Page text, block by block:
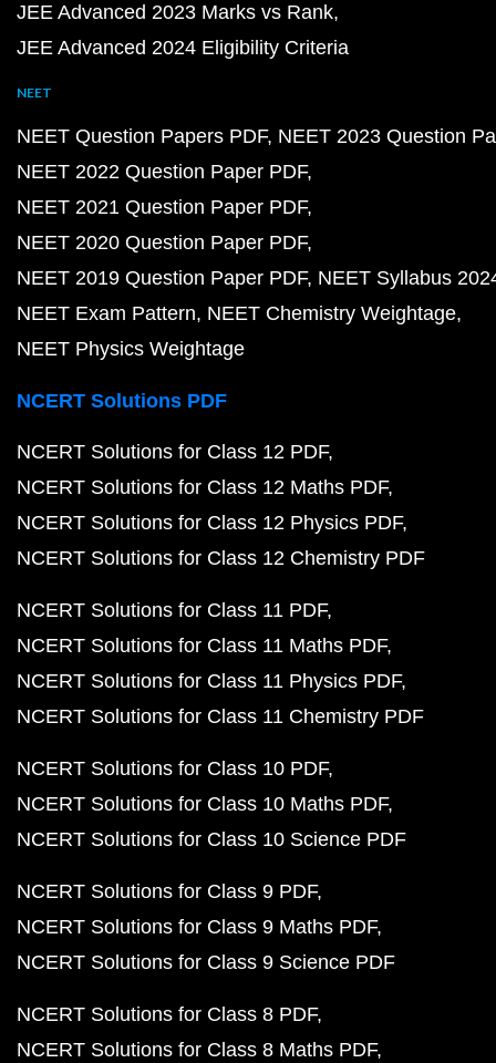
JEE Advanced 2023 Marks vs Rank
JEE Advanced 2024 Eligibility Criteria
NEET
NEET Question Papers PDF NEET 2023 Question
NEET 2022 Question Paper PDF
NEET 2021 Question Paper PDF
NEET 2020 Question Paper PDF
NEET 2019 Question Paper PDF NEET Syllabus
NEET Exam Pattern NEET Chemistry Weightage
NEET Physics Weightage
NCERT Solutions PDF
NCERT Solutions for Class 12 PDF
NCERT Solutions for Class 12 Maths PDF
NCERT Solutions for Class 12 Physics PDF
NCERT Solutions for Class 12 Chemistry PDF
NCERT Solutions for Class 11 PDF
NCERT Solutions for Class 11 Maths PDF
NCERT Solutions for Class 11 Physics PDF
NCERT Solutions for Class 11 Chemistry PDF
NCERT Solutions for Class 10 PDF
NCERT Solutions for Class 10 Maths PDF
NCERT Solutions for Class 10 Science PDF
NCERT Solutions for Class 9 PDF
NCERT Solutions for Class 9 Maths PDF
NCERT Solutions for Class 9 Science PDF
NCERT Solutions for Class 8 PDF
NCERT Solutions for Class 8 Maths PDF